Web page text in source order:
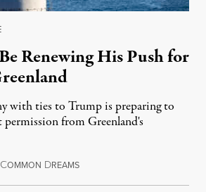
Renewing His Push for
with ties to Trump is preparing to
from Greenland's
COMMON DREAMSAugust 8, 2026